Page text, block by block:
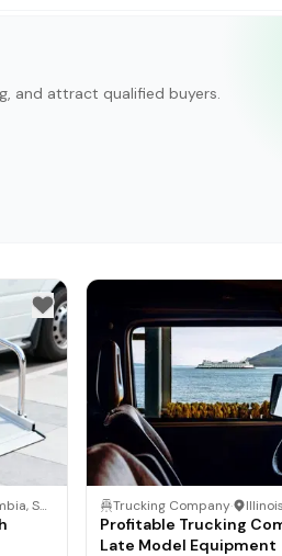
and attract qualified buyers.
Columbia, South Carolina Trucking Company· Illinois
Profitable Trucking
Late Model Equipment